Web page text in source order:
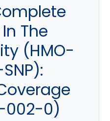
The
(HMO-
002-0)